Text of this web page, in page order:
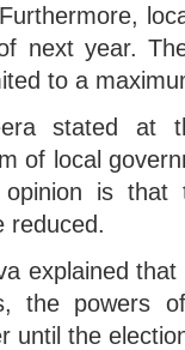
next year.
to a
stated
of local
is
reduced.
explained
the powers
until the